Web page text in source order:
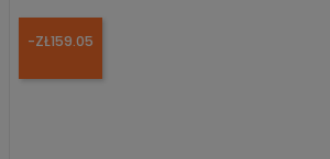
-ZŁ159.05